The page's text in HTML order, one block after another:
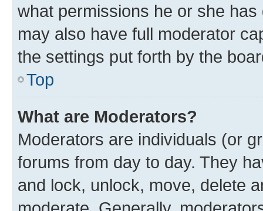
what permissions he or she
may also have full moderator
the settings put forth by the
Top
What are Moderators?
Moderators are individuals (or
forums from day to day. They
and lock, unlock, move, delete